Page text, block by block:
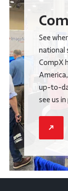
See
national
CompX
up-to-
see us